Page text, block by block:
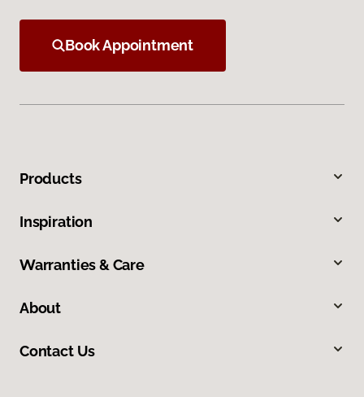
Book Appointment
Products
Inspiration
Warranties & Care
About
Contact Us